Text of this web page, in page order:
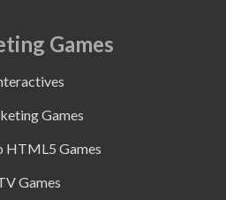
Games
Games
HTML5 Games
Games